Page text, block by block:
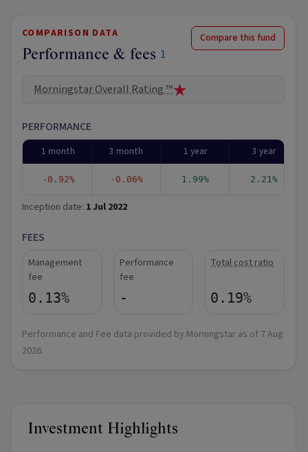
COMPARISON DATA
Performance & fees 1
Compare this fund
Morningstar Overall Rating ™
PERFORMANCE
1 month 3 month 1 year 3 year
-0.92% -0.06% 1.99% 2.21%
Inception date: 1 Jul 2022
FEES
Management
fee
0.13%
Performance
fee
-
Total cost ratio
0.19%
Performance and Fee data provided by Morningstar as of 7 Aug
2026.
Investment Highlights